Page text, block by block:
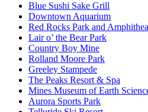
Blue Sushi Sake Grill
Downtown Aquarium
Red Rocks Park and
Lair o’ the Bear Park
Country Boy Mine
Rolland Moore Park
Greeley Stampede
The Peaks Resort & Spa
Mines Museum of Earth
Aurora Sports Park